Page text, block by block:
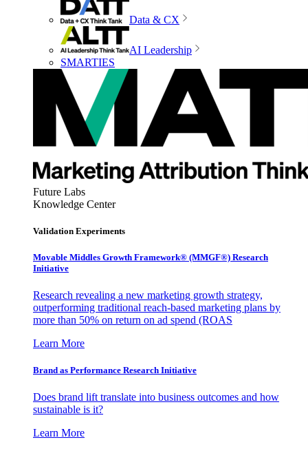
Data & CX
AI Leadership
SMARTIES
Future Labs
Knowledge Center
Validation Experiments
Movable Middles Growth Framework® (MMGF®) Research
Initiative
Research revealing a new marketing growth strategy,
outperforming traditional reach-based marketing plans by
more than 50% on return on ad spend (ROAS
Learn More
Brand as Performance Research Initiative
Does brand lift translate into business outcomes and how
sustainable is it?
Learn More